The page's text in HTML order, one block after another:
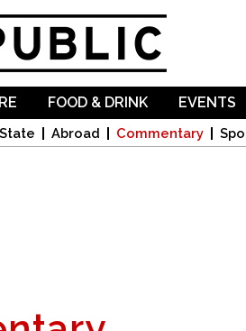
State Abroad Commentary
FOOD & DRINK EVENTS